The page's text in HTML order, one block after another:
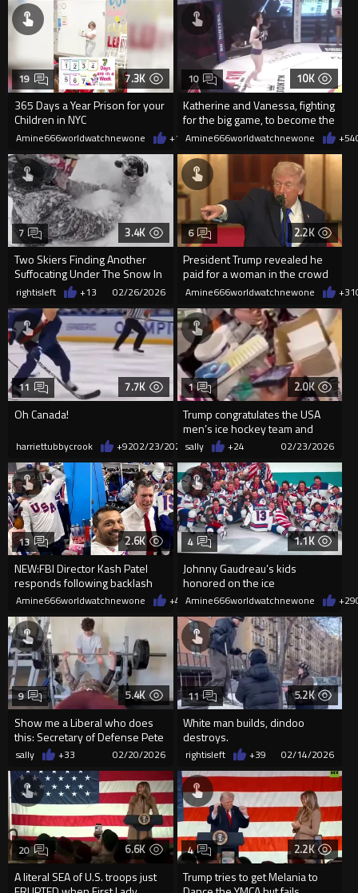
7.3K
365 Days a Year Prison for your
Children in NYC
19
Amine666worldwatchnewone +1703/08/2026
10K
Katherine and Vanessa, fighting
for the big game, to become the
champion of linger
10
Amine666worldwatchnewone +54
3.4K
Two Skiers Finding Another
Suffocating Under The Snow In
California
7
rightisleft +13 02/26/2026
2.2K
President Trump revealed he
paid for a woman in the crowd
to get her eyes fixed
6
Amine666worldwatchnewone +31
7.7K
Oh Canada!
11
harriettubbycrook +9202/23/2026
2.0K
Trump congratulates the USA
men’s ice hockey team and
invites them and the women’s...
1
sally +24 02/23/2026
2.6K
NEW:FBI Director Kash Patel
responds following backlash
for celebrating with Team USA
13
Amine666worldwatchnewone +4802/23/2026
1.1K
Johnny Gaudreau’s kids
honored on the ice
4
Amine666worldwatchnewone +29
5.4K
Show me a Liberal who does
this: Secretary of Defense Pete
Hegseth just BENCH PRE...
9
sally +33 02/20/2026
5.2K
White man builds, dindoo
destroys.
11
rightisleft +39 02/14/2026
6.6K
A literal SEA of U.S. troops just
20 2.2K
Trump tries to get Melania to
4